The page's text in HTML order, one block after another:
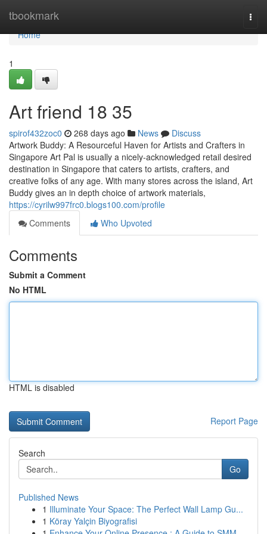
tbookmark
Home
Home
1
Art friend​ 18 35
spirof432zoc0 268 days ago News
Discuss
Artwork Buddy: A Resourceful Haven for Artists and Crafters in
Singapore Art Pal is usually a nicely-acknowledged retail desired
destination in Singapore that caters to artists, crafters, and
creative folks of any age. With many stores across the island, Art
Buddy gives an in depth choice of artwork materials,
https://cyrilw997frc0.blogs100.com/profile
Comments
Who Upvoted
Comments
Submit a Comment
No HTML
HTML is disabled
Report Page
Search
Go
Published News
1 Illuminate Your Space: The Perfect Wall Lamp Gu...
1 Köray Yalçin Biyografisi